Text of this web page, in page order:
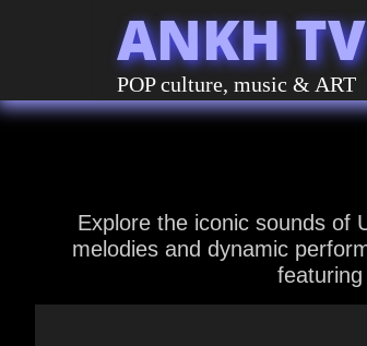
ANKH TV
POP culture, music & ART
Explore the iconic sounds of
melodies and dynamic